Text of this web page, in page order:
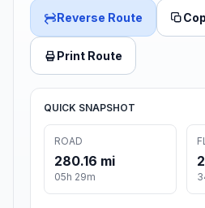
Reverse Route
Print Route
QUICK SNAPSHOT
ROAD
280.16 mi
05h 29m